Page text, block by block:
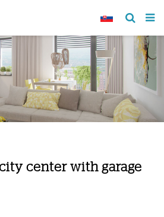
center with garage